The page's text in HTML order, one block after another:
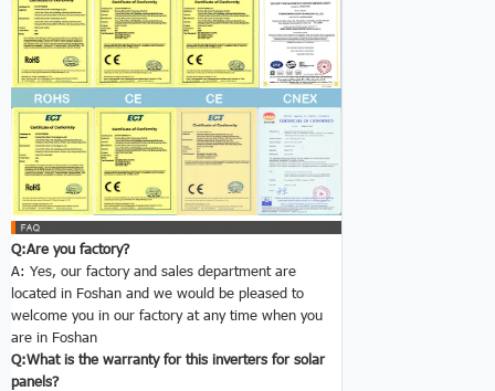
Q:Are you factory?
A: Yes, our factory and sales department are
located in Foshan and we would be pleased to
welcome you in our factory at any time when you
are in Foshan
Q:What is the warranty for thisinverters for solar
panels?